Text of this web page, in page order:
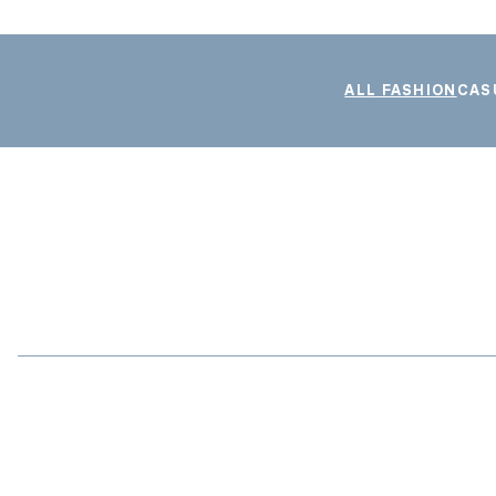
ALL FASHION